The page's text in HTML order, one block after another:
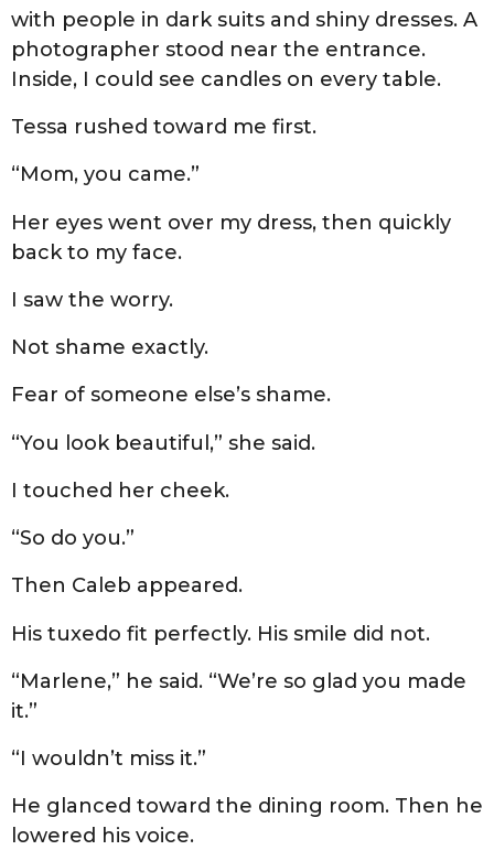
with people in dark suits and shiny dresses. A
photographer stood near the entrance.
Inside, I could see candles on every table.
Tessa rushed toward me first.
“Mom, you came.”
Her eyes went over my dress, then quickly
back to my face.
I saw the worry.
Not shame exactly.
Fear of someone else’s shame.
“You look beautiful,” she said.
I touched her cheek.
“So do you.”
Then Caleb appeared.
His tuxedo fit perfectly. His smile did not.
“Marlene,” he said. “We’re so glad you made
it.”
“I wouldn’t miss it.”
He glanced toward the dining room. Then he
lowered his voice.